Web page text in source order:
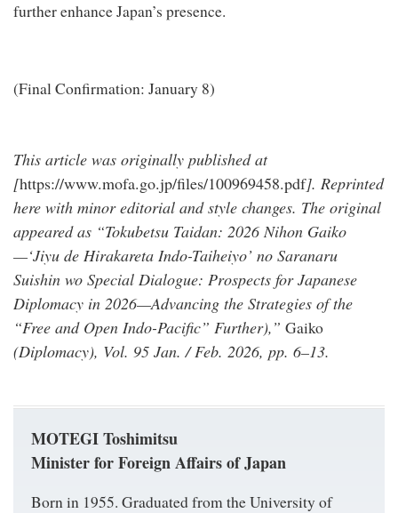
further enhance Japan’s presence.
(Final Confirmation: January 8)
This article was originally published at
[https://www.mofa.go.jp/files/100969458.pdf]. Reprinted
here with minor editorial and style changes. The original
appeared as “Tokubetsu Taidan: 2026 Nihon Gaiko
—‘Jiyu de Hirakareta Indo-Taiheiyo’ no Saranaru
Suishin wo Special Dialogue: Prospects for Japanese
Diplomacy in 2026—Advancing the Strategies of the
“Free and Open Indo-Pacific” Further),” Gaiko
(Diplomacy), Vol. 95 Jan. / Feb. 2026, pp. 6–13.
MOTEGI Toshimitsu
Minister for Foreign Affairs of Japan
Born in 1955. Graduated from the University of